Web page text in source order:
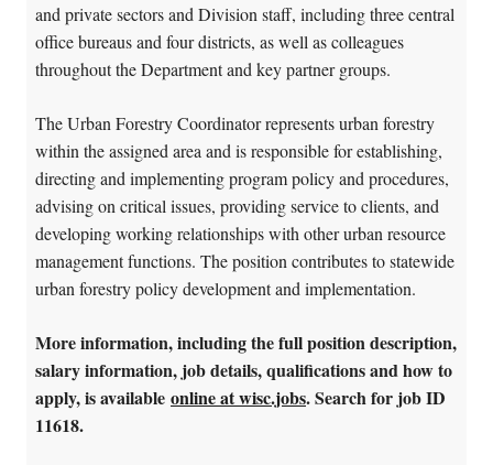
and private sectors and Division staff, including three central
office bureaus and four districts, as well as colleagues
throughout the Department and key partner groups.
The Urban Forestry Coordinator represents urban forestry
within the assigned area and is responsible for establishing,
directing and implementing program policy and procedures,
advising on critical issues, providing service to clients, and
developing working relationships with other urban resource
management functions. The position contributes to statewide
urban forestry policy development and implementation.
More information, including the full position description,
salary information, job details, qualifications and how to
apply, is available online at wisc.jobs. Search for job ID
11618.